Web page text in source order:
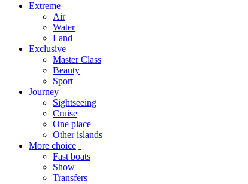
Extreme
Air
Water
Land
Exclusive
Master Class
Beauty
Sport
Journey
Sightseeing
Cruise
One place
Other islands
More choice
Fast boats
Show
Transfers